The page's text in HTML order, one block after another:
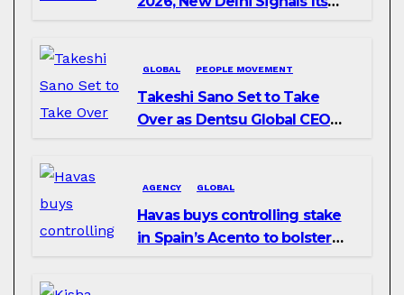
GLOBAL PEOPLE MOVEMENT
Takeshi Sano Set to Take
Over as Dentsu Global CEO
AGENCY GLOBAL
Havas buys controlling stake
in Spain’s Acento to bolster